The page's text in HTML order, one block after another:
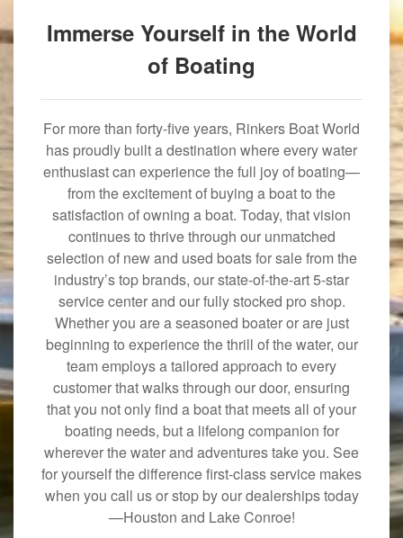
Immerse Yourself in the World
of Boating
For more than forty-five years, Rinkers Boat World
has proudly built a destination where every water
enthusiast can experience the full joy of boating—
from the excitement of buying a boat to the
satisfaction of owning a boat. Today, that vision
continues to thrive through our unmatched
selection of new and used boats for sale from the
industry’s top brands, our state-of-the-art 5-star
service center and our fully stocked pro shop.
Whether you are a seasoned boater or are just
beginning to experience the thrill of the water, our
team employs a tailored approach to every
customer that walks through our door, ensuring
that you not only find a boat that meets all of your
boating needs, but a lifelong companion for
wherever the water and adventures take you. See
for yourself the difference first-class service makes
when you call us or stop by our dealerships today
—Houston and Lake Conroe!